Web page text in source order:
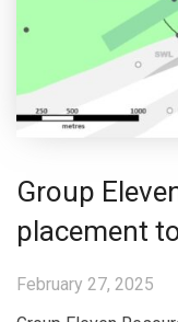
Group
placement
February 27, 2025